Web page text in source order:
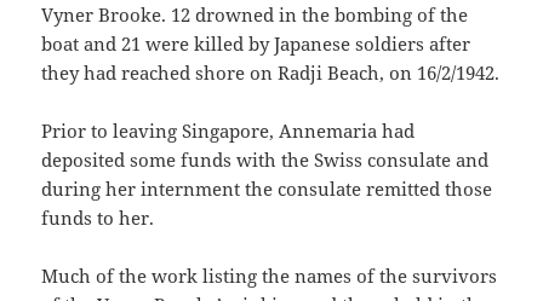
Vyner Brooke. 12 drowned in the bombing of the
boat and 21 were killed by Japanese soldiers after
they had reached shore on Radji Beach, on 16/2/1942.
Prior to leaving Singapore, Annemaria had
deposited some funds with the Swiss consulate and
during her internment the consulate remitted those
funds to her.
Much of the work listing the names of the survivors